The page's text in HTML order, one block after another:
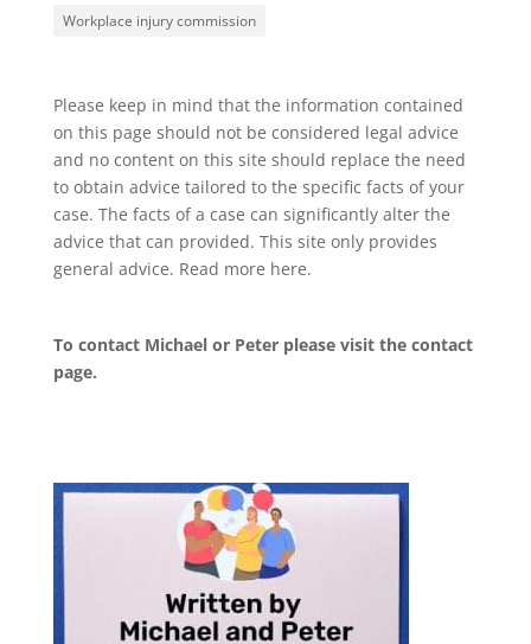
Workplace injury commission
Please keep in mind that the information contained
on this page should not be considered legal advice
and no content on this site should replace the need
to obtain advice tailored to the specific facts of your
case. The facts of a case can significantly alter the
advice that can provided. This site only provides
general advice. Read more here.
To contact Michael or Peter please visit the contact
page.